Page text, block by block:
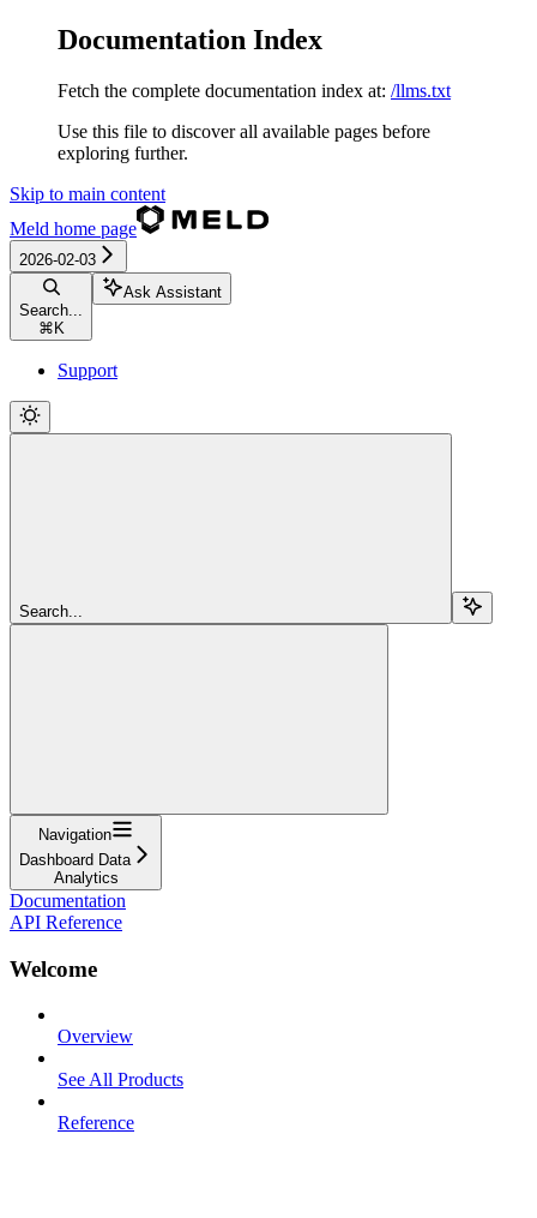
Documentation Index
Fetch the complete documentation index at: /llms.txt
Use this file to discover all available pages before
exploring further.
Skip to main content
Meld home page
2026-02-03
Search...
⌘ K
Ask Assistant
Support
Search...
Navigation
Dashboard Data
Analytics
Documentation
API Reference
Welcome
Overview
See All Products
Reference